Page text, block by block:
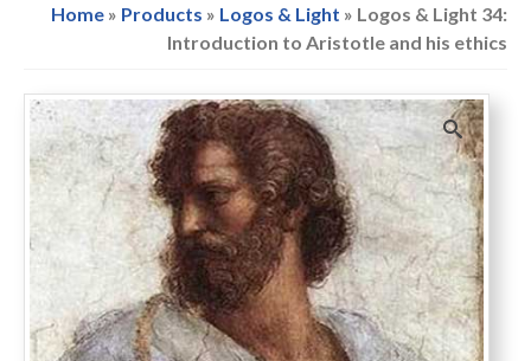
Home » Products » Logos & Light » Logos & Light 34:
Introduction to Aristotle and his ethics